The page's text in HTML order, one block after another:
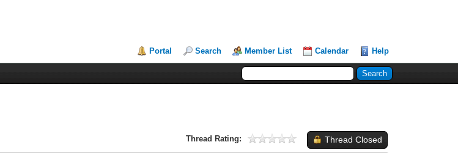
Portal Search Member List Calendar Help
Thread Closed
Thread Rating: